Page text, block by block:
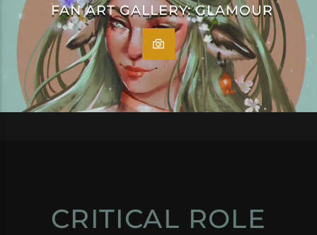
FAN ART GALLERY: GLAMOUR
CRITICAL ROLE